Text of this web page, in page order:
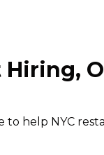
Hiring,
to help NYC